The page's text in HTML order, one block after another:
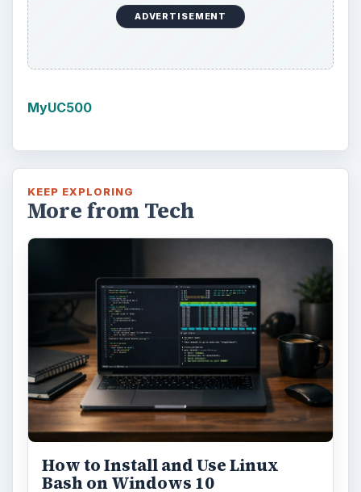
ADVERTISEMENT
MyUC500
KEEP EXPLORING
More from Tech
How to Install and Use Linux
Bash on Windows 10